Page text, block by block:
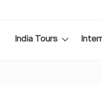
India Tours